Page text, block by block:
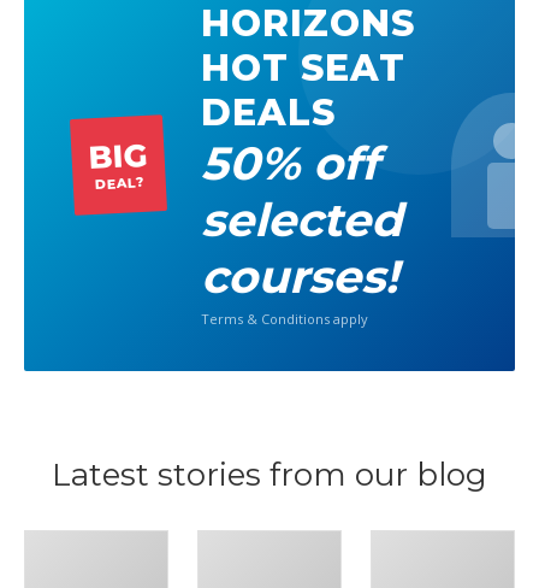
BIG
DEAL?
HORIZONS
HOT SEAT
DEALS
50% off
selected
courses!
Terms & Conditions apply
Latest stories from our blog